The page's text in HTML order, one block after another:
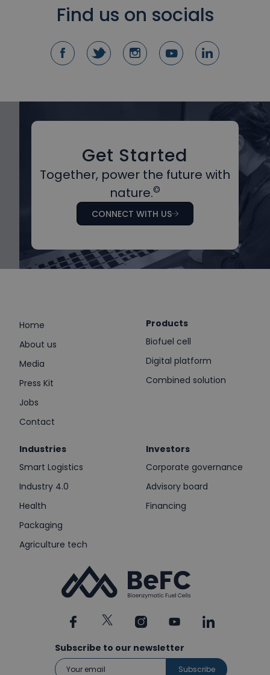
Find us on socials
Get Started
Together, power the future with
nature.©
CONNECT WITH US
Home
About us
Media
Press Kit
Jobs
Contact
Products
Biofuel cell
Digital platform
Combined solution
Industries
Smart Logistics
Industry 4.0
Health
Packaging
Agriculture tech
Investors
Corporate governance
Advisory board
Financing
Subscribe to our newsletter